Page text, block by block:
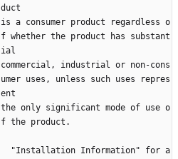
duct
is a consumer product regardless o
f whether the product has substant
ial
commercial, industrial or non-cons
umer uses, unless such uses repres
ent
the only significant mode of use o
f the product.